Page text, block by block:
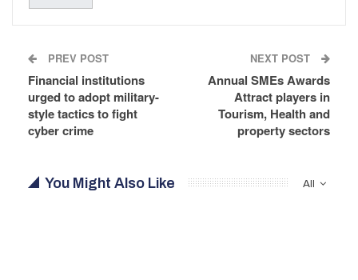
PREV POST
Financial institutions
urged to adopt military-
style tactics to fight
cyber crime
NEXT POST
Annual SMEs Awards
Attract players in
Tourism, Health and
property sectors
All
You Might Also Like